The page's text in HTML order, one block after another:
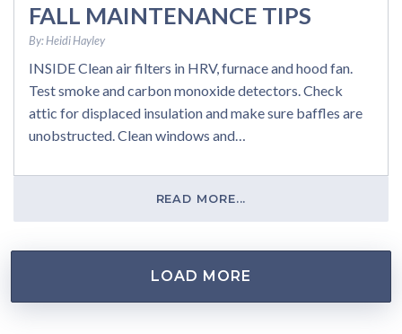
FALL MAINTENANCE TIPS
By:Heidi Hayley
INSIDE Clean air filters in HRV, furnace and hood fan.
Test smoke and carbon monoxide detectors. Check
attic for displaced insulation and make sure baffles are
unobstructed. Clean windows and…
READ MORE...
LOAD MORE